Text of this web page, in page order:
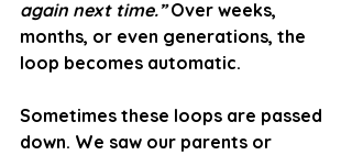
again next time.” Over weeks,
months, or even generations, the
loop becomes automatic.
Sometimes these loops are passed
down. We saw our parents or